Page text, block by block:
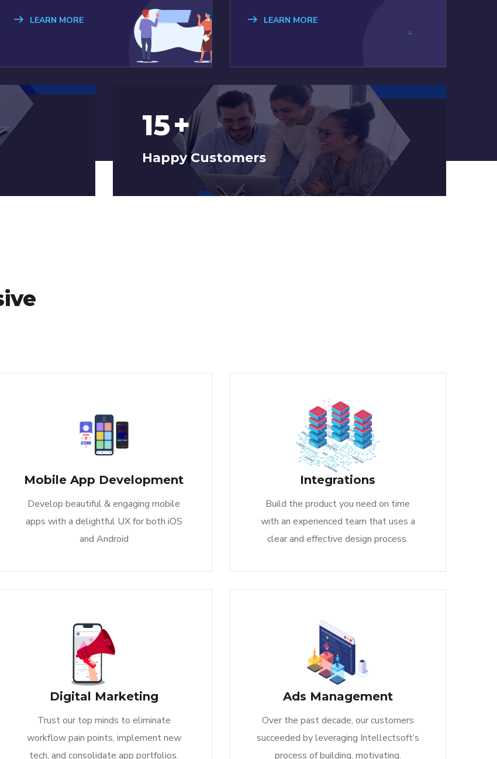
LEARN MORE LEARN MORE
15+
Happy Customers
Mobile App Development
Develop beautiful & engaging mobile
apps with a delightful UX for both iOS
and Android
Digital Marketing
Trust our top minds to eliminate
workflow pain points, implement new
tech, and consolidate app portfolios.
Integrations
Build the product you need on time
with an experienced team that uses a
clear and effective design process.
Ads Management
Over the past decade, our customers
succeeded by leveraging Intellectsoft’s
process of building, motivating.